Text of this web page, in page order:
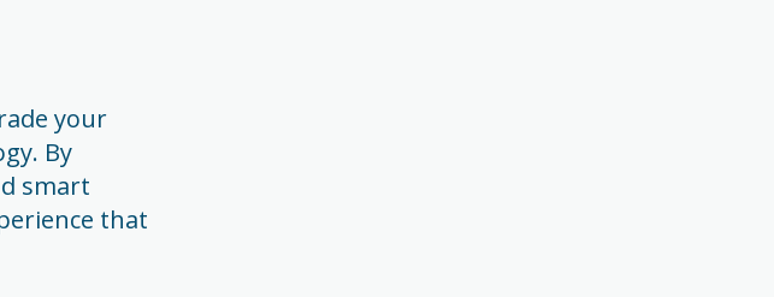
your
By
smart
that